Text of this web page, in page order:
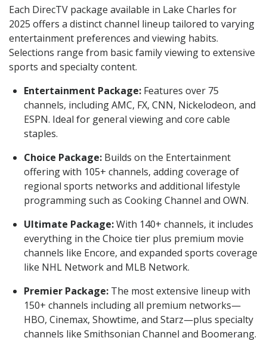
Each DirecTV package available in Lake Charles for
2025 offers a distinct channel lineup tailored to varying
entertainment preferences and viewing habits.
Selections range from basic family viewing to extensive
sports and specialty content.
Entertainment Package: Features over 75
channels, including AMC, FX, CNN, Nickelodeon, and
ESPN. Ideal for general viewing and core cable
staples.
Choice Package: Builds on the Entertainment
offering with 105+ channels, adding coverage of
regional sports networks and additional lifestyle
programming such as Cooking Channel and OWN.
Ultimate Package:With 140+ channels, it includes
everything in the Choice tier plus premium movie
channels like Encore, and expanded sports coverage
like NHL Network and MLB Network.
Premier Package: The most extensive lineup with
150+ channels including all premium networks—
HBO, Cinemax, Showtime, and Starz—plus specialty
channels like Smithsonian Channel and Boomerang.